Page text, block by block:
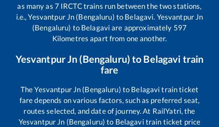
as many as 7 IRCTC trains run between the two stations,
i.e.,Yesvantpur Jn (Bengaluru) to Belagavi. Yesvantpur Jn
(Bengaluru) to Belagavi are approximately 597
Kilometres apart from one another.
Yesvantpur Jn (Bengaluru) to Belagavi train
fare
TheYesvantpur Jn (Bengaluru) to Belagavi train ticket
fare depends on various factors, such as preferred seat,
routes selected, and date of journey. At RailYatri, the
Yesvantpur Jn (Bengaluru) to Belagavi train ticket price